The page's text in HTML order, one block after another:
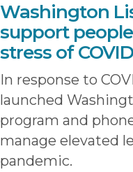
Washington
support
stress of
In response to
launched
program and
manage elevated
pandemic.